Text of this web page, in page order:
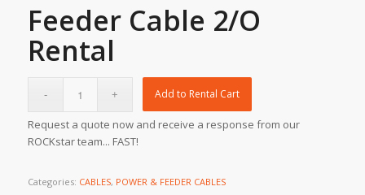
Feeder Cable 2/O
Rental
Add to Rental Cart
Request a quote now and receive a response from our
ROCKstar team... FAST!
Categories: CABLES, POWER & FEEDER CABLES